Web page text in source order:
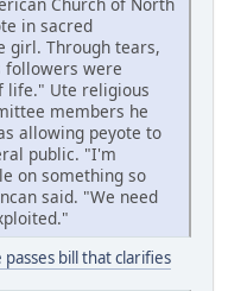
in sacred
girl. Through tears,
followers were
life." Ute religious
members he
allowing peyote to
public. "I'm
on something so
said. "We need
bill that clarifies